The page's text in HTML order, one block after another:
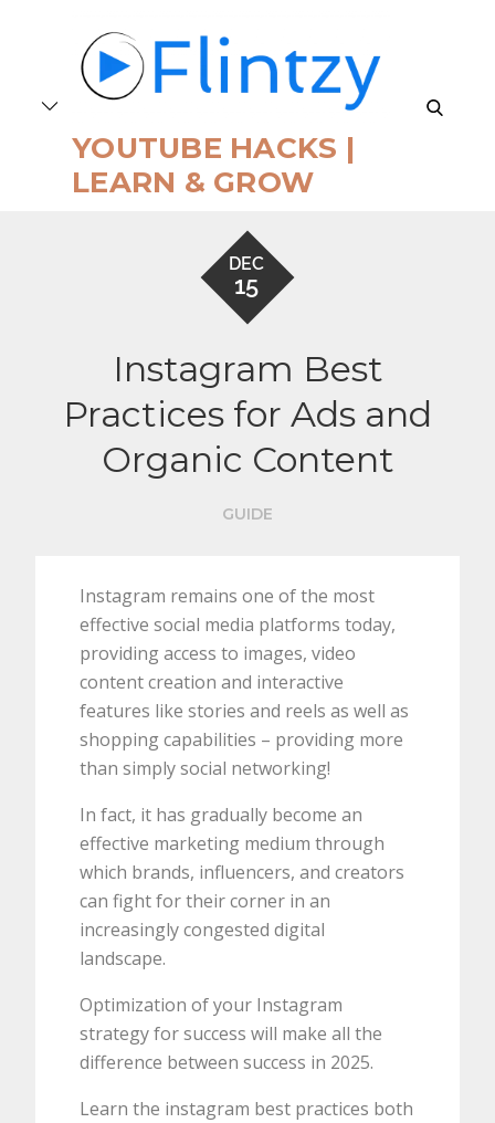
YOUTUBE HACKS |
LEARN & GROW
search
DEC
15
Instagram Best
Practices for Ads and
Organic Content
GUIDE
Instagram remains one of the most
effective social media platforms today,
providing access to images, video
content creation and interactive
features like stories and reels as well as
shopping capabilities – providing more
than simply social networking!
In fact, it has gradually become an
effective marketing medium through
which brands, influencers, and creators
can fight for their corner in an
increasingly congested digital
landscape.
Optimization of your Instagram
strategy for success will make all the
difference between success in 2025.
Learn the instagram best practices both